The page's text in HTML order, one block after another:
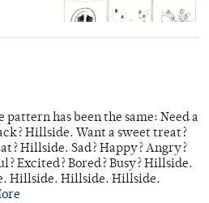
has been the same: Need a
Hillside. Want a sweet treat?
Hillside. Sad? Happy? Angry?
Excited? Bored? Busy? Hillside.
Hillside. Hillside. Hillside.